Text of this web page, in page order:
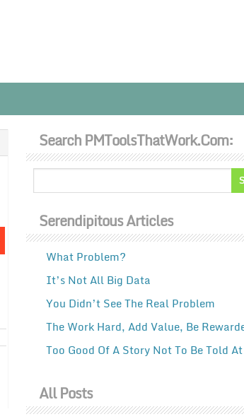
Search PMToolsThatWork.com:
Serendipitous Articles
What Problem?
It’s Not All Big Data
You Didn’t See The Real Problem
The Work Hard, Add Value, Be
Too Good Of A Story Not To Be Told
All Posts